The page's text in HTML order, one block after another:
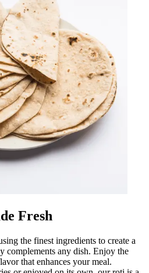
Fresh
the finest ingredients to create a
complements any dish. Enjoy the
that enhances your meal.